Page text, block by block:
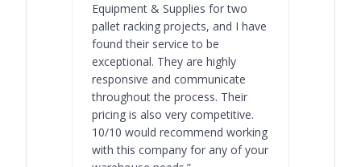
Equipment & Supplies for two
pallet racking projects, and I have
found their service to be
exceptional. They are highly
responsive and communicate
throughout the process. Their
pricing is also very competitive.
10/10 would recommend working
with this company for any of your